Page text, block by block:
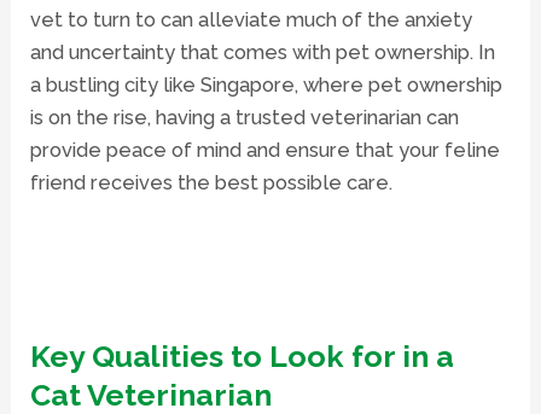
vet to turn to can alleviate much of the anxiety
and uncertainty that comes with pet ownership. In
a bustling city like Singapore, where pet ownership
is on the rise, having a trusted veterinarian can
provide peace of mind and ensure that your feline
friend receives the best possible care.
Key Qualities to Look for in a
Cat Veterinarian